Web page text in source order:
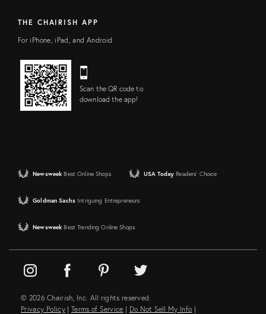
THE CHAIRISH APP
For iPhone, iPad, and Android
Scan the QR code to
download the app!
Newsweek Best Online Shops USA Today Readers' Choice
Goldman Sachs Intriguing Entrepreneurs
Newsweek Best Trending Online Shops
© 2026 Chairish, Inc. All rights reserved.
Privacy Policy | Terms of Service | Do Not Sell My Info |